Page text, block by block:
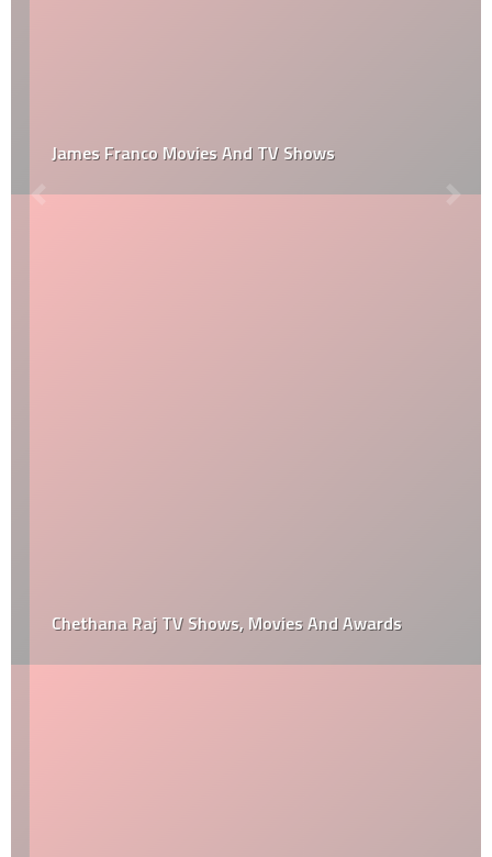
James Franco Movies And TV Shows
Chethana Raj TV Shows, Movies And Awards